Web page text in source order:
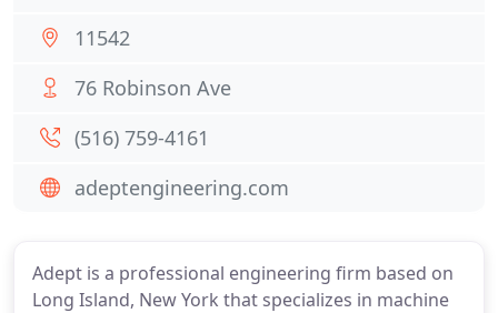
Adept is a professional engineering firm based on
Long Island, New York that specializes in machine
11542
76 Robinson Ave
(516) 759-4161
adeptengineering.com